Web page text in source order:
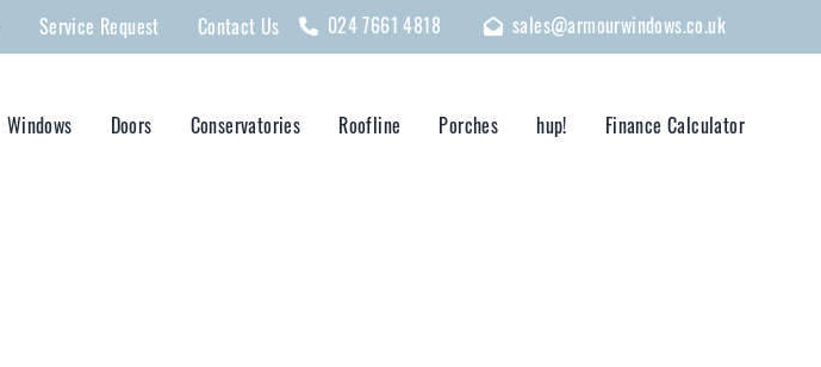
Service Request Contact Us 024 7661 4818 sales@armourwindows.co.uk
Windows Doors Conservatories Roofline Porches hup! Finance Calculator